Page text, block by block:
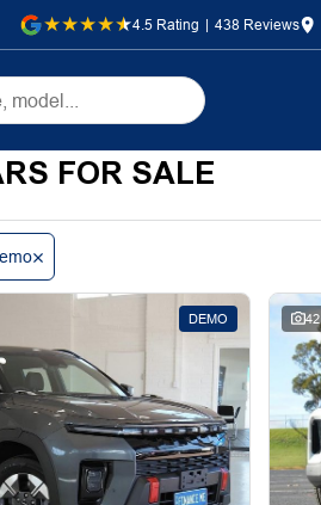
4.5 Rating | 438 Reviews
FOR SALE
DEMO 42